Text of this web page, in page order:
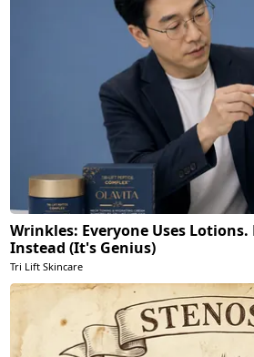
Wrinkles: Everyone Uses Lotions.
Instead (It's Genius)
Tri Lift Skincare